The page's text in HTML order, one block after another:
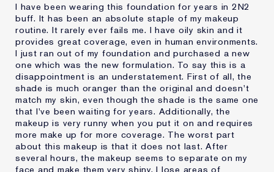
I have been wearing this foundation for years in 2N2
buff. It has been an absolute staple of my makeup
routine. It rarely ever fails me. I have oily skin and it
provides great coverage, even in human environments.
I just ran out of my foundation and purchased a new
one which was the new formulation. To say this is a
disappointment is an understatement. First of all, the
shade is much oranger than the original and doesn't
match my skin, even though the shade is the same one
that I've been waiting for years. Additionally, the
makeup is very runny when you put it on and requires
more make up for more coverage. The worst part
about this makeup is that it does not last. After
several hours, the makeup seems to separate on my